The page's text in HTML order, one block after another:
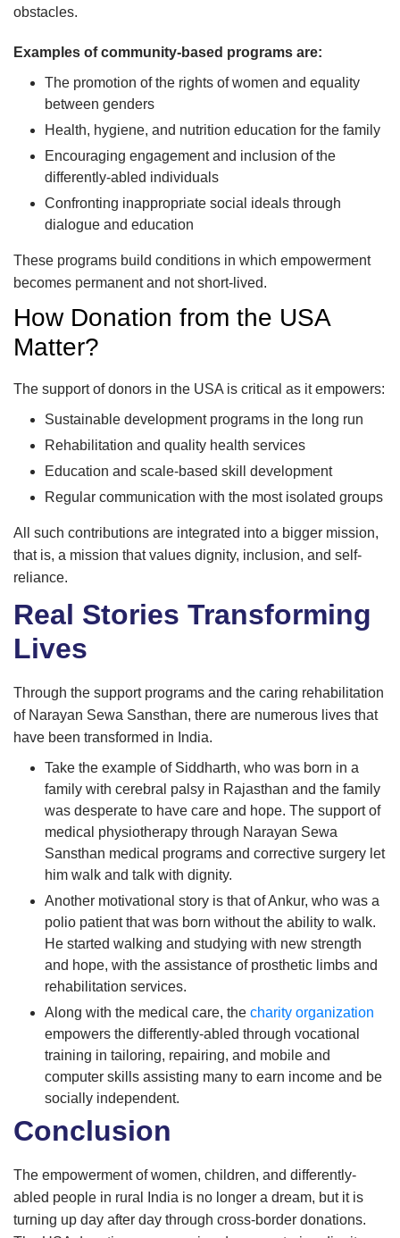
obstacles.
Examples of community-based programs are:
The promotion of the rights of women and equality
between genders
Health, hygiene, and nutrition education for the family
Encouraging engagement and inclusion of the
differently-abled individuals
Confronting inappropriate social ideals through
dialogue and education
These programs build conditions in which empowerment
becomes permanent and not short-lived.
How Donation from the USA
Matter?
The support of donors in the USA is critical as it empowers:
Sustainable development programs in the long run
Rehabilitation and quality health services
Education and scale-based skill development
Regular communication with the most isolated groups
All such contributions are integrated into a bigger mission,
that is, a mission that values dignity, inclusion, and self-
reliance.
Real Stories Transforming
Lives
Through the support programs and the caring rehabilitation
of Narayan Sewa Sansthan, there are numerous lives that
have been transformed in India.
Take the example of Siddharth, who was born in a
family with cerebral palsy in Rajasthan and the family
was desperate to have care and hope. The support of
medical physiotherapy through Narayan Sewa
Sansthan medical programs and corrective surgery let
him walk and talk with dignity.
Another motivational story is that of Ankur, who was a
polio patient that was born without the ability to walk.
He started walking and studying with new strength
and hope, with the assistance of prosthetic limbs and
rehabilitation services.
Along with the medical care, the charity organization
empowers the differently-abled through vocational
training in tailoring, repairing, and mobile and
computer skills assisting many to earn income and be
socially independent.
Conclusion
The empowerment of women, children, and differently-
abled people in rural India is no longer a dream, but it is
turning up day after day through cross-border donations.